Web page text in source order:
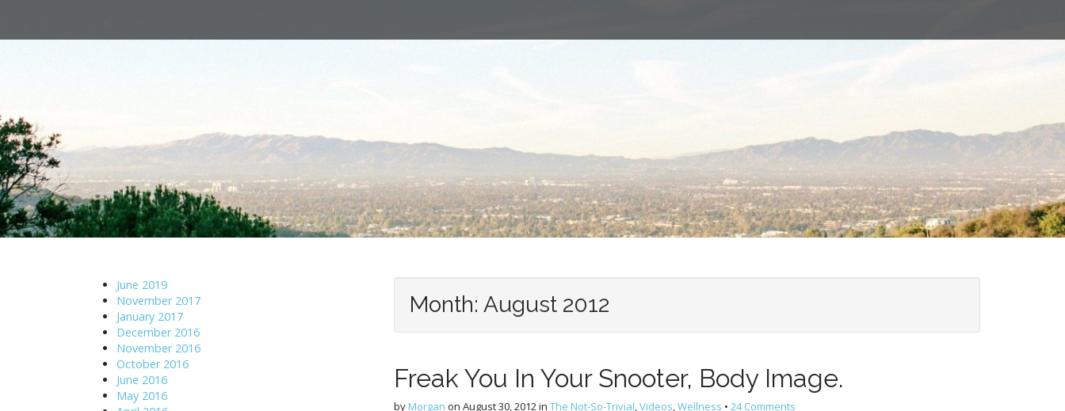
i
n
u
i
c
o
n
t
e
n
t
Month: August 2012
Freak You In Your Snooter, Body Image.
by Morgan on August 30, 2012in The Not-So-Trivial,Videos,Wellness • 24 Comments
June 2019
November 2017
January 2017
December 2016
November 2016
October 2016
June 2016
May 2016